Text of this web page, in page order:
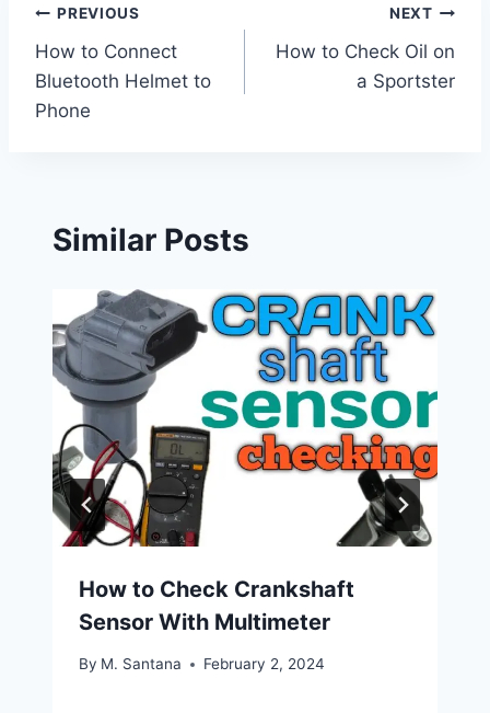
Post
navigation
PREVIOUS
How to Connect
Bluetooth Helmet to
Phone
NEXT
How to Check Oil on
a Sportster
Similar Posts
How to Check Crankshaft
Sensor With Multimeter
By M. Santana February 2, 2024